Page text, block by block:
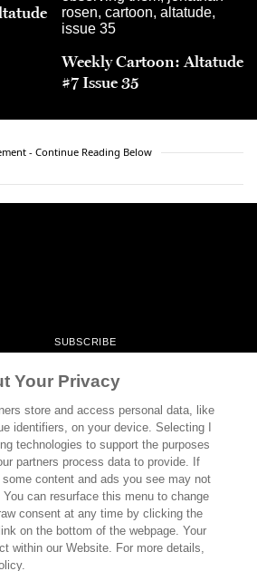
Weekly Cartoon: Altatude
#7 Issue 35
- Continue Reading Below
SUBSCRIBE
CONTACT
EVENTS
CULTURE
NEWSLETTERS
FAQ
Your Privacy
store and access personal data, like
identifiers, on your device. Selecting I
technologies to support the purposes
partners process data to provide. If
content and ads you see may not
can resurface this menu to change
consent at any time by clicking the
on the bottom of the webpage. Your
within our Website. For more details,